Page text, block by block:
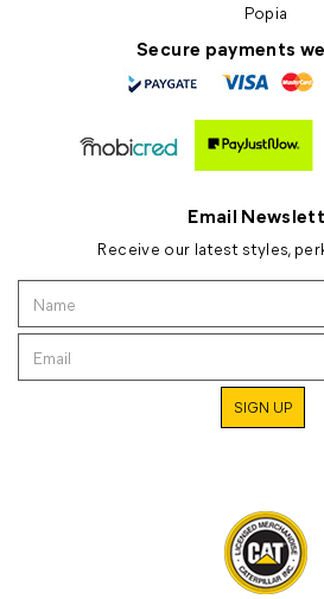
Popia
Secure payments
Email
Receive our latest styles,